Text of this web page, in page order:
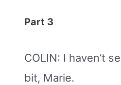
Part 3
COLIN: I haven’t
bit, Marie.